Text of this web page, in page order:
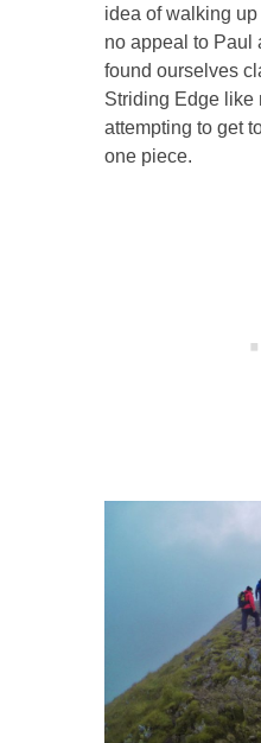
idea of walking
no appeal to Paul
found ourselves
Striding Edge like
attempting to get
one piece.